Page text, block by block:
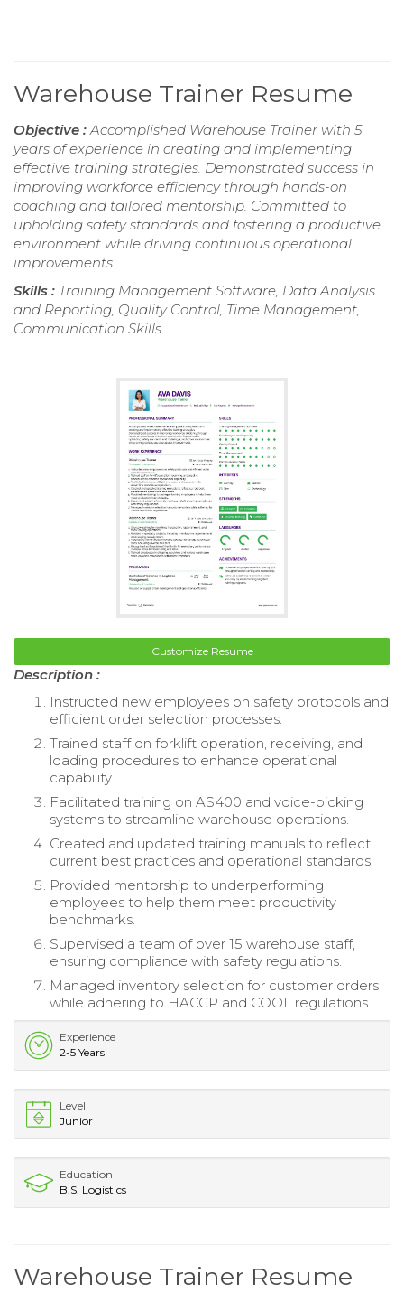
Warehouse Trainer Resume
Objective :Accomplished Warehouse Trainer with 5
years of experience in creating and implementing
effective training strategies. Demonstrated success in
improving workforce efficiency through hands-on
coaching and tailored mentorship. Committed to
upholding safety standards and fostering a productive
environment while driving continuous operational
improvements.
Skills : Training Management Software, Data Analysis
and Reporting, Quality Control, Time Management,
Communication Skills
Customize Resume
Description :
Instructed new employees on safety protocols and
efficient order selection processes.
Trained staff on forklift operation, receiving, and
loading procedures to enhance operational
capability.
Facilitated training on AS400 and voice-picking
systems to streamline warehouse operations.
Created and updated training manuals to reflect
current best practices and operational standards.
Provided mentorship to underperforming
employees to help them meet productivity
benchmarks.
Supervised a team of over 15 warehouse staff,
ensuring compliance with safety regulations.
Managed inventory selection for customer orders
while adhering to HACCP and COOL regulations.
Experience
2-5 Years
Level
Junior
Education
B.S. Logistics
Warehouse Trainer Resume